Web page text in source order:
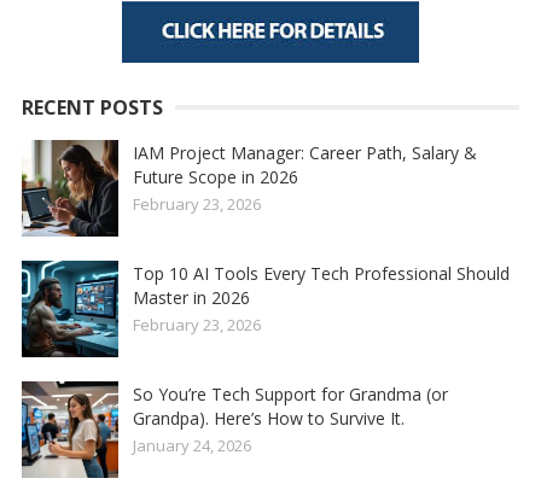
RECENT POSTS
IAM Project Manager: Career Path, Salary &
Future Scope in 2026
February 23, 2026
Top 10 AI Tools Every Tech Professional Should
Master in 2026
February 23, 2026
So You’re Tech Support for Grandma (or
Grandpa). Here’s How to Survive It.
January 24, 2026